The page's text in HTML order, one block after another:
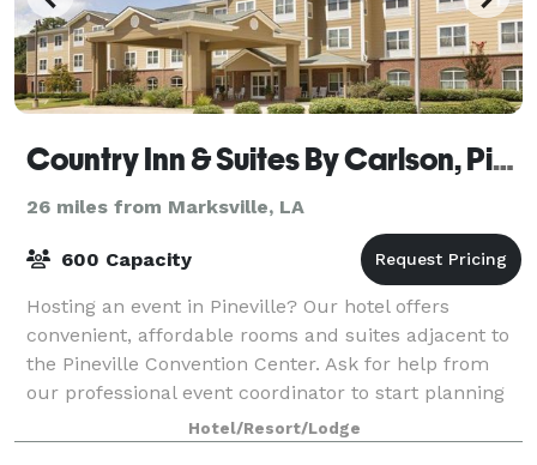
Country Inn & Suites By Carlson, Pineville, LA
26 miles from Marksville, LA
600 Capacity
Hosting an event in Pineville? Our hotel offers
convenient, affordable rooms and suites adjacent to
the Pineville Convention Center. Ask for help from
our professional event coordinator to start planning
your next business meeting or gather
Hotel/Resort/Lodge